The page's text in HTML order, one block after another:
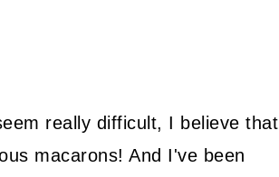
really difficult, I believe that
macarons! And I've been